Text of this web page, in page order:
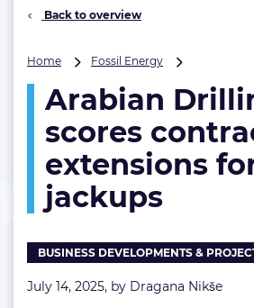
Back to overview
Home Fossil Energy
scores
contract
extensions
five
Arabian
scores
extensions
jackups
BUSINESS DEVELOPMENTS &
July 14, 2025, by Dragana Nikše